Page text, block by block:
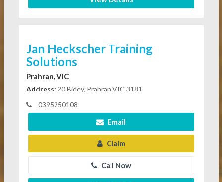
Jan Heckscher Training
Solutions
Prahran, VIC
Address: 20 Bidey, Prahran VIC 3181
0395250108
Email
Claim
Call Now